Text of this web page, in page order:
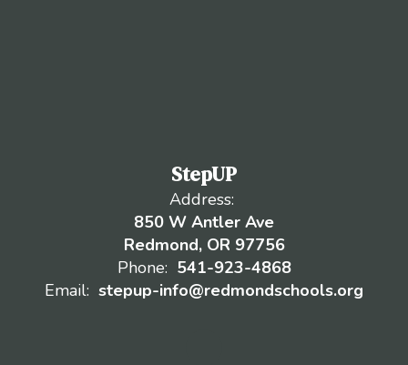
StepUP
Address:
850 W Antler Ave
Redmond, OR 97756
Phone: 541-923-4868
Email: stepup-info@redmondschools.org